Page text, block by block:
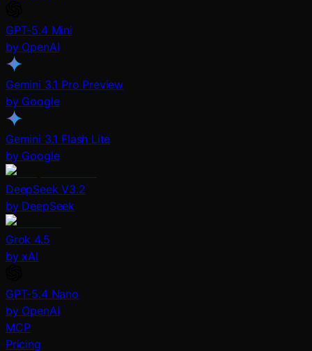
GPT-5.4 Mini
by OpenAI
Gemini 3.1 Pro Preview
by Google
Gemini 3.1 Flash Lite
by Google
DeepSeek V3.2
by DeepSeek
Grok 4.5
by xAI
GPT-5.4 Nano
by OpenAI
MCP
Pricing